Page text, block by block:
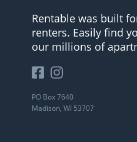
Rentable was built
renters. Easily find
our millions of
PO Box 7640
Madison, WI 53707